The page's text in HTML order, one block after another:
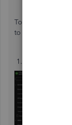
To change the
to another
1.